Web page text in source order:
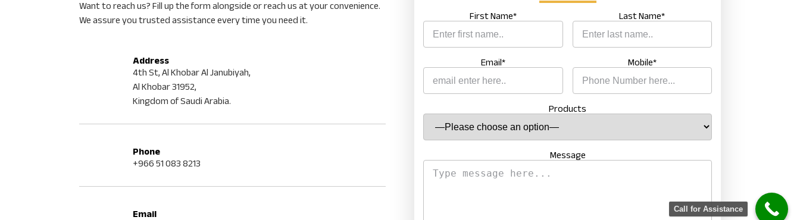
ENQUIRE NOW
Email*
Want to reach us? Fill up the form alongside or reach us at your convenience.
We assure you trusted assistance every time you need it.
Address
4th St, Al Khobar Al Janubiyah,
Al Khobar 31952,
Kingdom of Saudi Arabia.
Phone
+966 51 083 8213
Email
First Name* Last Name*
Email* Mobile*
Products
Message
Call for Assistance